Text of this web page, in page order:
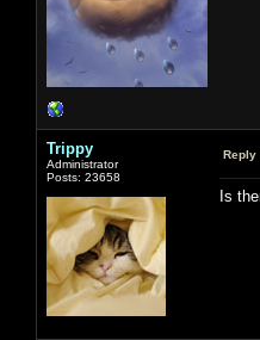
Trippy
Administrator
Posts: 23658
Reply
Is